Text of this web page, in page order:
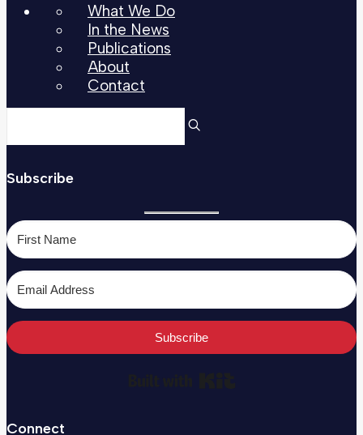
What We Do
In the News
Publications
About
Contact
Subscribe
Subscribe
Connect